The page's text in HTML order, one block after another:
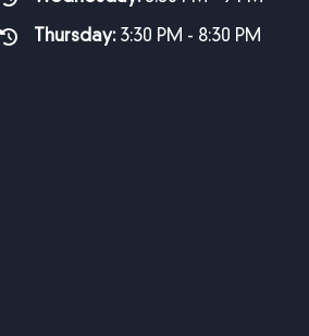
Thursday: 3:30 PM - 8:30 PM